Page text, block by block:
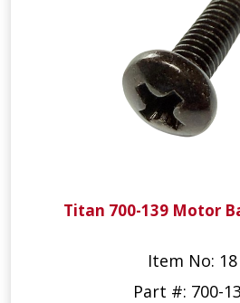
Titan 700-139 Motor
Item No: 18
Part #: 700-